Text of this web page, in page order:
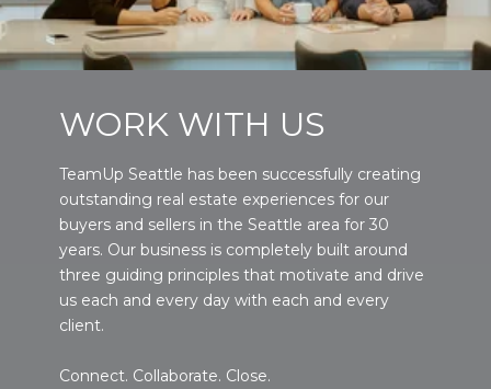
WORK WITH US
TeamUp Seattle has been successfully creating
outstanding real estate experiences for our
buyers and sellers in the Seattle area for 30
years. Our business is completely built around
three guiding principles that motivate and drive
us each and every day with each and every
client.
Connect. Collaborate. Close.